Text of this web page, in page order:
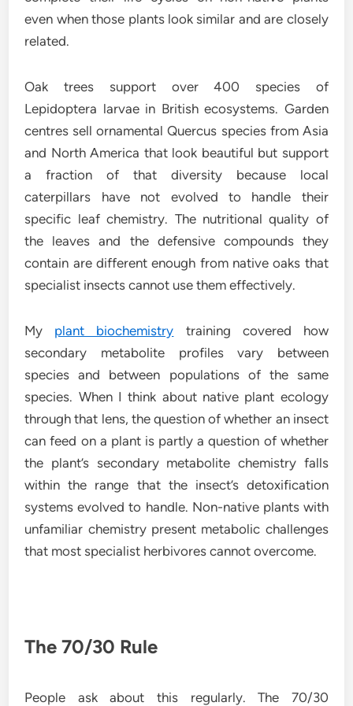
even when those plants look similar and are closely
related.
Oak trees support over 400 species of
Lepidoptera larvae in British ecosystems. Garden
centres sell ornamental Quercus species from Asia
and North America that look beautiful but support
a fraction of that diversity because local
caterpillars have not evolved to handle their
specific leaf chemistry. The nutritional quality of
the leaves and the defensive compounds they
contain are different enough from native oaks that
specialist insects cannot use them effectively.
My plant biochemistry training covered how
secondary metabolite profiles vary between
species and between populations of the same
species. When I think about native plant ecology
through that lens, the question of whether an insect
can feed on a plant is partly a question of whether
the plant’s secondary metabolite chemistry falls
within the range that the insect’s detoxification
systems evolved to handle. Non-native plants with
unfamiliar chemistry present metabolic challenges
that most specialist herbivores cannot overcome.
The 70/30 Rule
People ask about this regularly. The 70/30